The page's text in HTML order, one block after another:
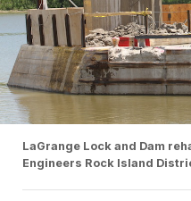
LaGrange Lock and Dam
Engineers Rock Island